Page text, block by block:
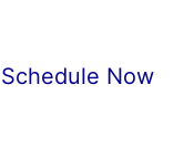
Now